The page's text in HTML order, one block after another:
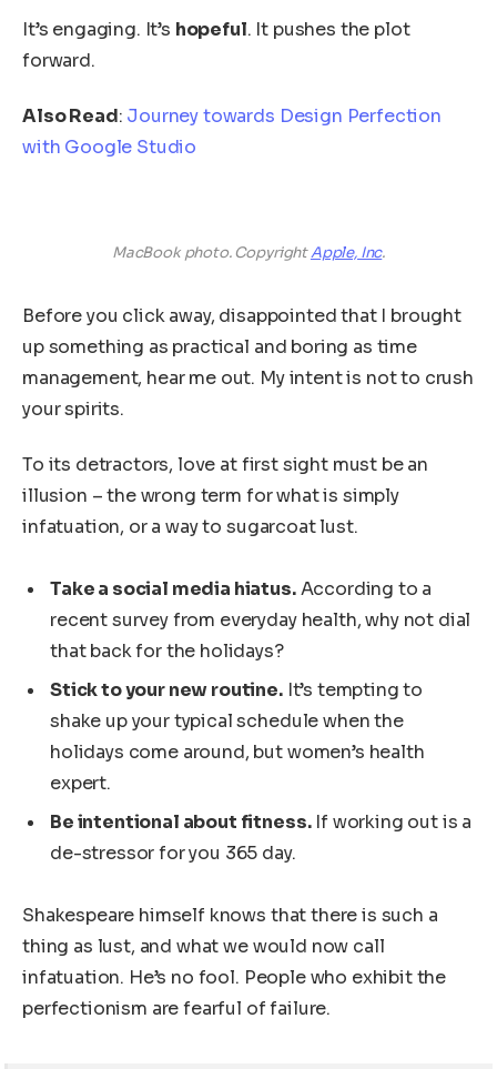
It’s engaging. It’s hopeful. It pushes the plot
forward.
Also Read: Journey towards Design Perfection
with Google Studio
MacBook photo. CopyrightApple, Inc.
Before you click away, disappointed that I brought
up something as practical and boring as time
management, hear me out. My intent is not to crush
your spirits.
To its detractors, love at first sight must be an
illusion – the wrong term for what is simply
infatuation, or a way to sugarcoat lust.
Take a social media hiatus.According to a
recent survey from everyday health, why not dial
that back for the holidays?
Stick to your new routine.It’s tempting to
shake up your typical schedule when the
holidays come around, but women’s health
expert.
Be intentional about fitness.If working out is a
de-stressor for you 365 day.
Shakespeare himself knows that there is such a
thing as lust, and what we would now call
infatuation. He’s no fool. People who exhibit the
perfectionism are fearful of failure.